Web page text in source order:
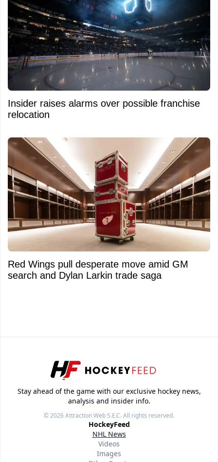
Insider raises alarms over possible franchise
relocation
Red Wings pull desperate move amid GM
search and Dylan Larkin trade saga
Stay ahead of the game with our exclusive hockey news,
analysis and insider info.
© 2026Attraction Web S.E.C.All rights reserved.
HockeyFeed
NHL News
Videos
Images